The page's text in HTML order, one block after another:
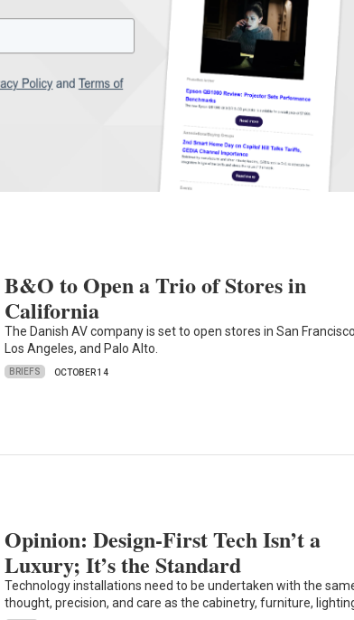
B&O to Open a Trio of Stores in
California
The Danish AV company is set to open stores in San
Los Angeles, and Palo Alto.
BRIEFS OCTOBER 14
Opinion: Design-First Tech Isn’t a
Luxury; It’s the Standard
Technology installations need to be undertaken with the
thought, precision, and care as the cabinetry, furniture,